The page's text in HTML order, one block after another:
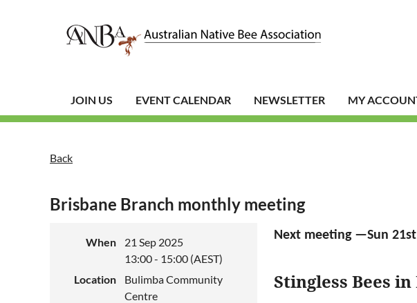
JOIN US EVENT CALENDAR NEWSLETTER MY
Back
Brisbane Branch monthly meeting
When
21 Sep 2025
13:00 - 15:00 (AEST)
Location
Bulimba Community
Centre
Next meeting —Sun
Stingless Bees